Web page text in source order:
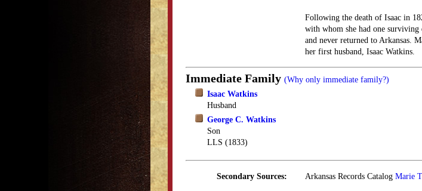
Following the death of Isaac in
with whom she had one
and never returned to Arkansas.
her first husband, Isaac Watkins.
Immediate Family (Why only immediate family?)
Isaac Watkins
Husband
George C. Watkins
Son
LLS (1833)
Secondary Sources: Arkansas Records Catalog Marie